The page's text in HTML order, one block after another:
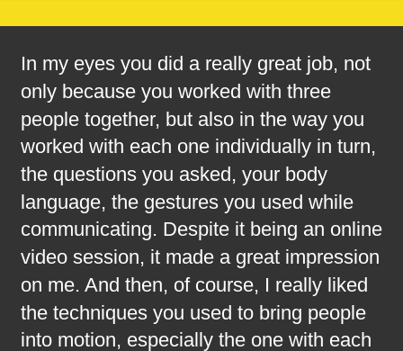
In my eyes you did a really great job, not
only because you worked with three
people together, but also in the way you
worked with each one individually in turn,
the questions you asked, your body
language, the gestures you used while
communicating. Despite it being an online
video session, it made a great impression
on me. And then, of course, I really liked
the techniques you used to bring people
into motion, especially the one with each